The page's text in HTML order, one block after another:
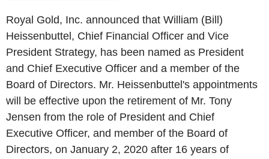
Royal Gold, Inc. announced that William (Bill)
Heissenbuttel, Chief Financial Officer and Vice
President Strategy, has been named as President
and Chief Executive Officer and a member of the
Board of Directors. Mr. Heissenbuttel's appointments
will be effective upon the retirement of Mr. Tony
Jensen from the role of President and Chief
Executive Officer, and member of the Board of
Directors, on January 2, 2020 after 16 years of